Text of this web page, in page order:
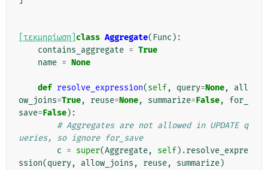
[τεκμηρίωση] class Aggregate( Func ):
contains_aggregate = True
name = None
def resolve_expression(self, query=None,
all
ow_joins=True, reuse=None, summarize=False,
for_
save=False):
# Aggregates are not allowed in UPDATE q
ueries, so ignore for_save
c = super(Aggregate, self) .resolve_expre
ssion(query, allow_joins , reuse, summarize)